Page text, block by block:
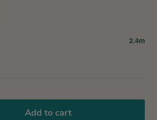
2.4m
Add to cart